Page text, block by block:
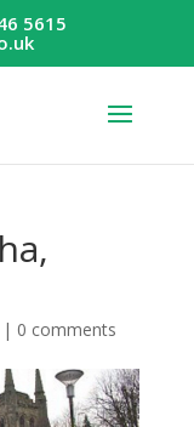
5615
| 0 comments